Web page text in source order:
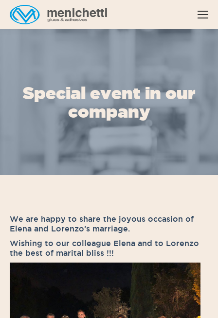
Special event in our
company
We are happy to share the joyous occasion of
Elena and Lorenzo’s marriage.
Wishing to our colleague Elena and to Lorenzo
the best of marital bliss !!!